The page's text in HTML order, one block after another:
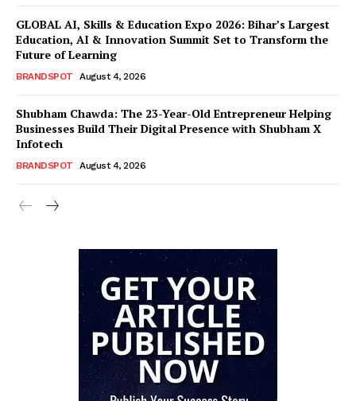
GLOBAL AI, Skills & Education Expo 2026: Bihar’s Largest
Education, AI & Innovation Summit Set to Transform the
Future of Learning
BRANDSPOT August 4, 2026
Shubham Chawda: The 23-Year-Old Entrepreneur Helping
Businesses Build Their Digital Presence with Shubham X
Infotech
BRANDSPOT August 4, 2026